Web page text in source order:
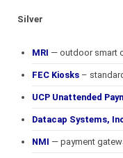
Silver
MRI — outdoor smart
FEC Kiosks –
UCP Unattended
Datacap Systems,
NMI — payment